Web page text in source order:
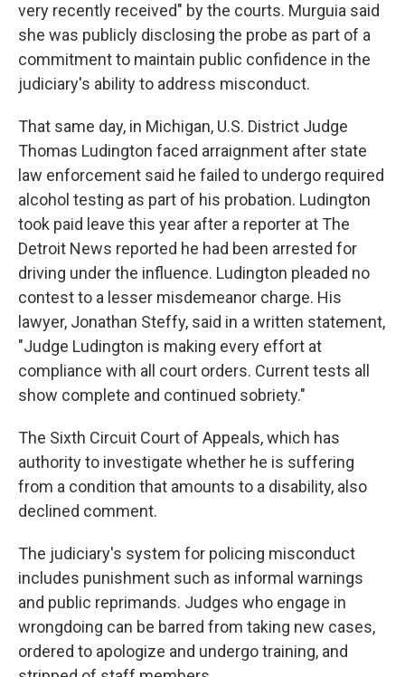
very recently received" by the courts. Murguia said
she was publicly disclosing the probe as part of a
commitment to maintain public confidence in the
judiciary's ability to address misconduct.
That same day, in Michigan, U.S. District Judge
Thomas Ludington faced arraignment after state
law enforcement said he failed to undergo required
alcohol testing as part of his probation. Ludington
took paid leave this year after a reporter at The
Detroit News reported he had been arrested for
driving under the influence. Ludington pleaded no
contest to a lesser misdemeanor charge. His
lawyer, Jonathan Steffy, said in a written statement,
"Judge Ludington is making every effort at
compliance with all court orders. Current tests all
show complete and continued sobriety."
The Sixth Circuit Court of Appeals, which has
authority to investigate whether he is suffering
from a condition that amounts to a disability, also
declined comment.
The judiciary's system for policing misconduct
includes punishment such as informal warnings
and public reprimands. Judges who engage in
wrongdoing can be barred from taking new cases,
ordered to apologize and undergo training, and